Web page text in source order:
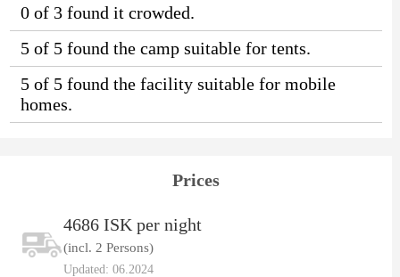
0 of 3 found it crowded.
5 of 5 found the camp suitable for tents.
5 of 5 found the facility suitable for mobile
homes.
Prices
4686 ISK per night
(incl. 2 Persons)
Updated: 06.2024